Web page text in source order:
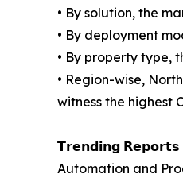
• By solution, the
• By deployment
• By property type,
• Region-wise,
witness the highest
𝗧𝗿𝗲𝗻𝗱𝗶𝗻𝗴 𝗥𝗲𝗽𝗼𝗿𝘁𝘀
Automation and